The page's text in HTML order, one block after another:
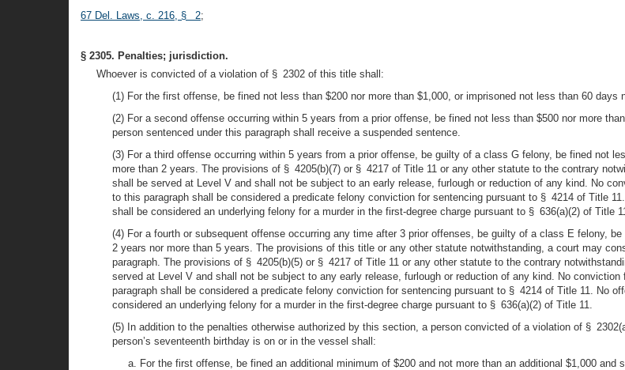
67 Del. Laws, c. 216, § 2;
§ 2305. Penalties; jurisdiction.
Whoever is convicted of a violation of § 2302 of this title shall:
(1) For the first offense, be fined not less than $200 nor more than $1,000, or imprisoned not less than 60 days
(2) For a second offense occurring within 5 years from a prior offense, be fined not less than $500 nor more
person sentenced under this paragraph shall receive a suspended sentence.
(3) For a third offense occurring within 5 years from a prior offense, be guilty of a class G felony, be fined not
more than 2 years. The provisions of § 4205(b)(7) or § 4217 of Title 11 or any other statute to the contrary
shall be served at Level V and shall not be subject to an early release, furlough or reduction of any kind. No
to this paragraph shall be considered a predicate felony conviction for sentencing pursuant to § 4214 of Title
shall be considered an underlying felony for a murder in the first-degree charge pursuant to § 636(a)(2) of Title
(4) For a fourth or subsequent offense occurring any time after 3 prior offenses, be guilty of a class E felony,
2 years nor more than 5 years. The provisions of this title or any other statute notwithstanding, a court may
paragraph. The provisions of § 4205(b)(5) or § 4217 of Title 11 or any other statute to the contrary
served at Level V and shall not be subject to any early release, furlough or reduction of any kind. No
paragraph shall be considered a predicate felony conviction for sentencing pursuant to § 4214 of Title 11. No
considered an underlying felony for a murder in the first-degree charge pursuant to § 636(a)(2) of Title 11.
(5) In addition to the penalties otherwise authorized by this section, a person convicted of a violation of §
person’s seventeenth birthday is on or in the vessel shall:
a. For the first offense, be fined an additional minimum of $200 and not more than an additional $1,000